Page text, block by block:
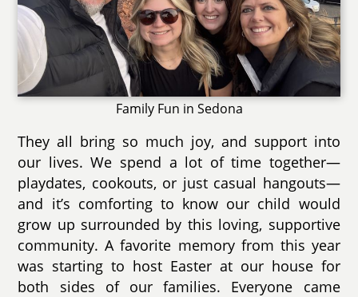
Family Fun in Sedona
They all bring so much joy, and support into
our lives. We spend a lot of time together—
playdates, cookouts, or just casual hangouts—
and it’s comforting to know our child would
grow up surrounded by this loving, supportive
community. A favorite memory from this year
was starting to host Easter at our house for
both sides of our families. Everyone came